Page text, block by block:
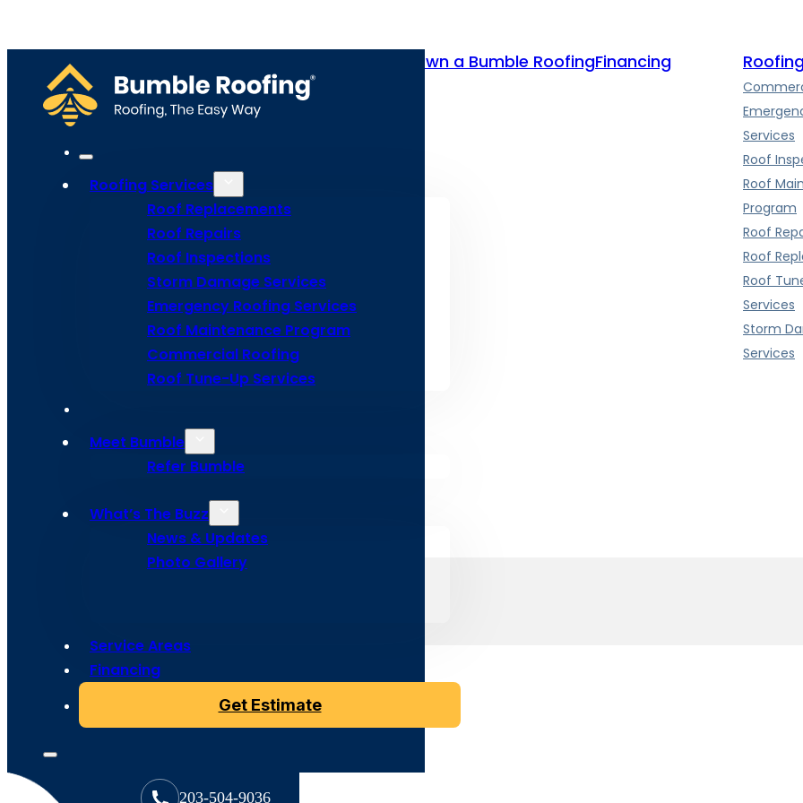
Roofing Services
Roof Replacements
Roof Repairs
Roof Inspections
Storm Damage Services
Emergency Roofing Services
Roof Maintenance Program
Commercial Roofing
Roof Tune-Up Services
Meet Bumble
Refer Bumble
What’s The Buzz
News & Updates
Photo Gallery
Service Areas
Financing
Get Estimate
203-504-9036
Home Own a Bumble RoofingFinancing
Site Map
Privacy Policy
Terms and Conditions
Services
Roof
Roof
Program
Roof
Roof
Roof
Services
Storm
Services